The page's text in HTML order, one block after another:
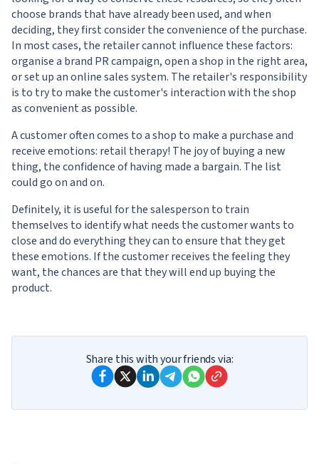
choose brands that have already been used, and when
deciding, they first consider the convenience of the purchase.
In most cases, the retailer cannot influence these factors:
organise a brand PR campaign, open a shop in the right area,
or set up an online sales system. The retailer's responsibility
is to try to make the customer's interaction with the shop
as convenient as possible.
A customer often comes to a shop to make a purchase and
receive emotions: retail therapy! The joy of buying a new
thing, the confidence of having made a bargain. The list
could go on and on.
Definitely, it is useful for the salesperson to train
themselves to identify what needs the customer wants to
close and do everything they can to ensure that they get
these emotions. If the customer receives the feeling they
want, the chances are that they will end up buying the
product.
Share this with your friends via: